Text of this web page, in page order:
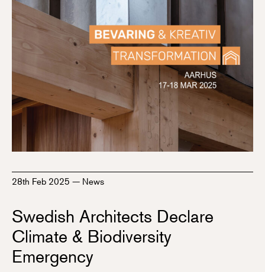
28th Feb 2025 — News
Swedish Architects Declare
Climate & Biodiversity
Emergency